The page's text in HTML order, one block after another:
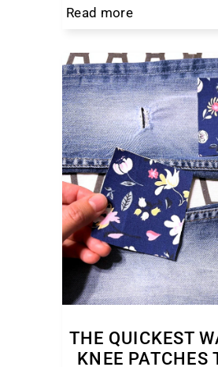
Read more
THE QUICKEST
KNEE PATCHES